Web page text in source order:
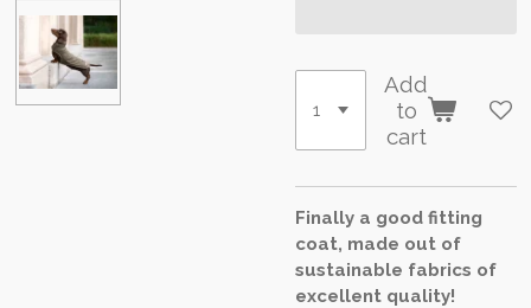
Add
to
cart
Finally a good fitting
coat, made out of
sustainable fabrics of
excellent quality!